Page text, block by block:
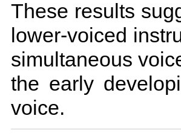
These results
lower-voiced
simultaneous
the early
voice.